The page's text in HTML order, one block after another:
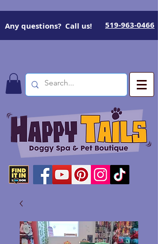
Any questions? Call us! 519-963-0466